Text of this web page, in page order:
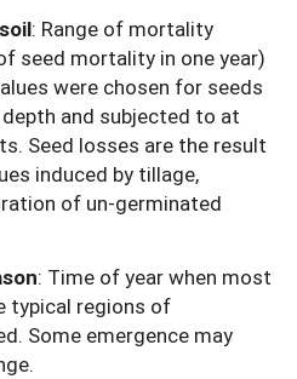
: Range of mortality
seed mortality in one year)
were chosen for seeds
and subjected to at
Seed losses are the result
induced by tillage,
of un-germinated
: Time of year when most
typical regions of
Some emergence may